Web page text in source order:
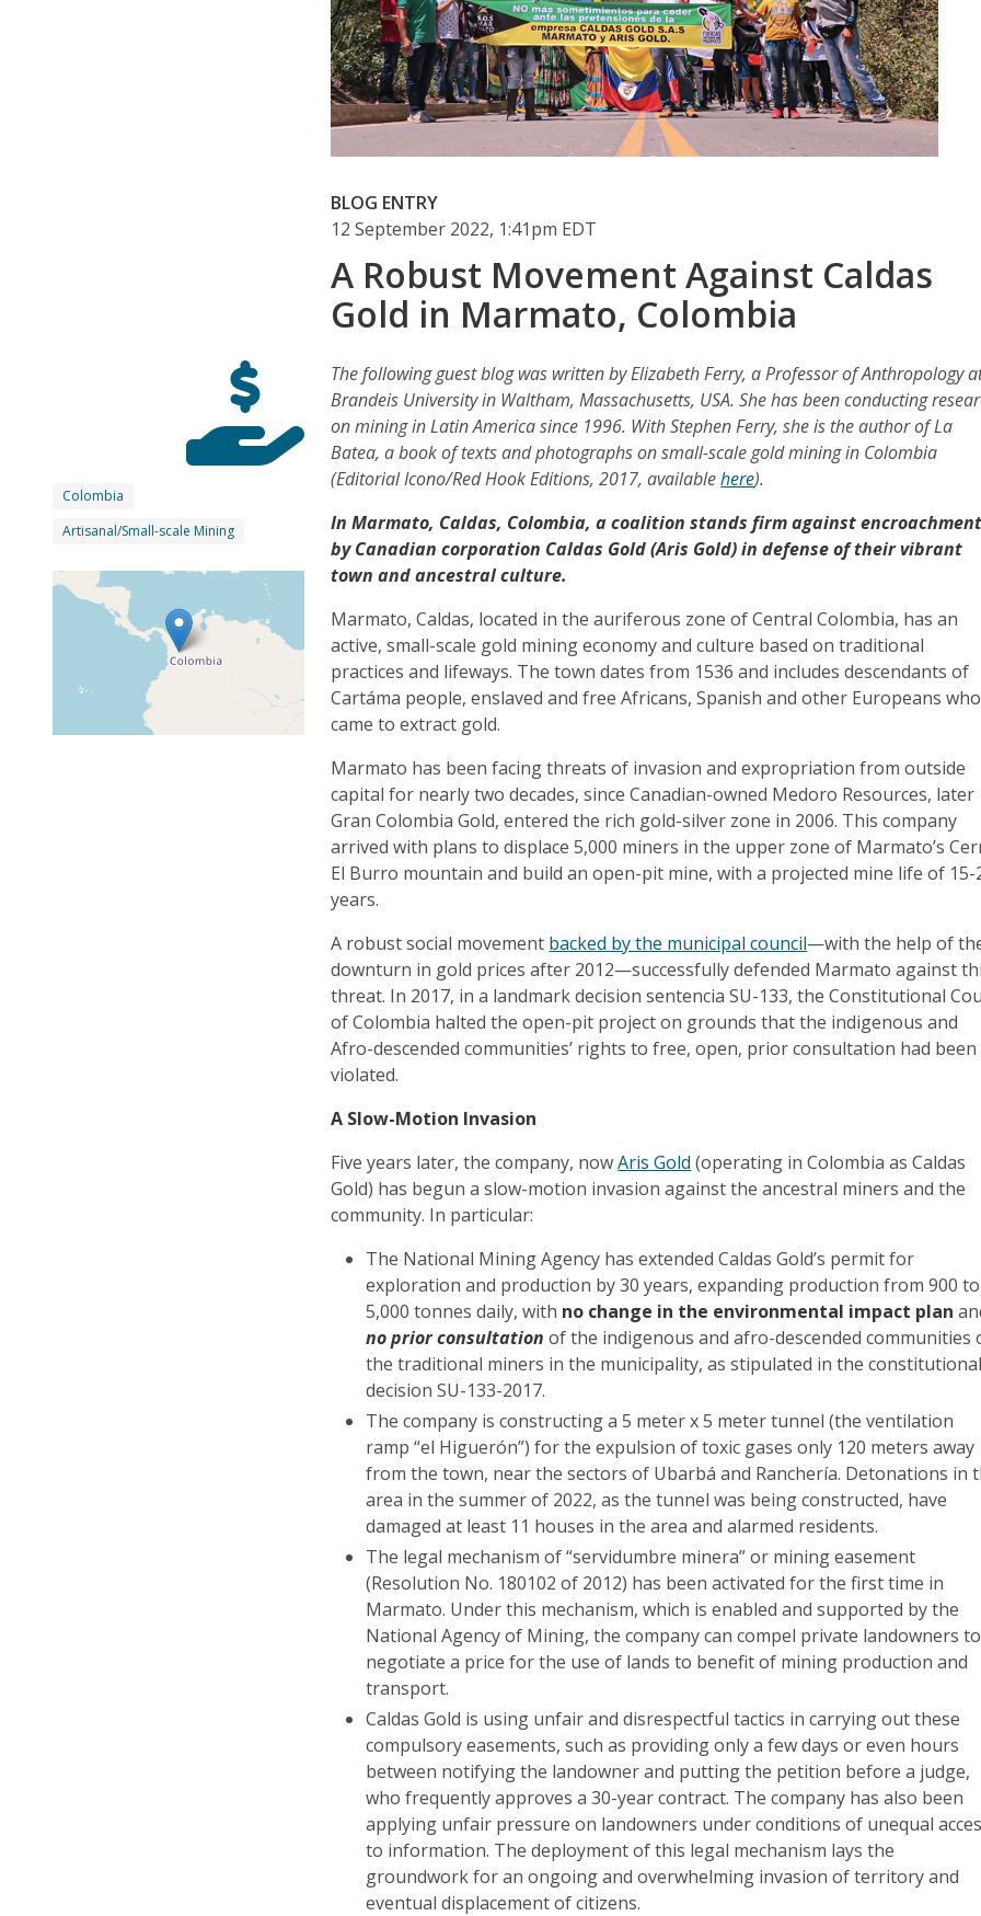
BLOG ENTRY
12 September 2022, 1:41pm EDT
A Robust Movement Against Caldas
Gold in Marmato, Colombia
Colombia
Artisanal/Small-scale Mining
The following guest blog was written by Elizabeth Ferry, a Professor of Anthropology
Brandeis University in Waltham, Massachusetts, USA. She has been conducting
on mining in Latin America since 1996. With Stephen Ferry, she is the author of La
Batea, a book of texts and photographs on small-scale gold mining in Colombia
(Editorial Icono/Red Hook Editions, 2017, availablehere).
In Marmato, Caldas, Colombia, a coalition stands firm against encroachment
by Canadian corporation Caldas Gold (Aris Gold) in defense of their vibrant
town and ancestral culture.
Marmato, Caldas, located in the auriferous zone of Central Colombia, has an
active, small-scale gold mining economy and culture based on traditional
practices and lifeways. The town dates from 1536 and includes descendants of
Cartáma people, enslaved and free Africans, Spanish and other Europeans who
came to extract gold.
Marmato has been facing threats of invasion and expropriation from outside
capital for nearly two decades, since Canadian-owned Medoro Resources, later
Gran Colombia Gold, entered the rich gold-silver zone in 2006. This company
arrived with plans to displace 5,000 miners in the upper zone of Marmato’s
El Burro mountain and build an open-pit mine, with a projected mine life of 15-
years.
A robust social movement backed by the municipal council—with the help of
downturn in gold prices after 2012—successfully defended Marmato against
threat. In 2017, in a landmark decision sentencia SU-133, the Constitutional
of Colombia halted the open-pit project on grounds that the indigenous and
Afro-descended communities’ rights to free, open, prior consultation had been
violated.
A Slow-Motion Invasion
Five years later, the company, nowAris Gold (operating in Colombia as Caldas
Gold) has begun a slow-motion invasion against the ancestral miners and the
community. In particular:
The National Mining Agency has extended Caldas Gold’s permit for
exploration and production by 30 years, expanding production from 900 to
5,000 tonnes daily, with no change in the environmental impact plan
no prior consultation of the indigenous and afro-descended communities
the traditional miners in the municipality, as stipulated in the constitutional
decision SU-133-2017.
The company is constructing a 5 meter x 5 meter tunnel (the ventilation
ramp “el Higuerón”) for the expulsion of toxic gases only 120 meters away
from the town, near the sectors of Ubarbá and Ranchería. Detonations in
area in the summer of 2022, as the tunnel was being constructed, have
damaged at least 11 houses in the area and alarmed residents.
The legal mechanism of “servidumbre minera” or mining easement
(Resolution No. 180102 of 2012) has been activated for the first time in
Marmato. Under this mechanism, which is enabled and supported by the
National Agency of Mining, the company can compel private landowners to
negotiate a price for the use of lands to benefit of mining production and
transport.
Caldas Gold is using unfair and disrespectful tactics in carrying out these
compulsory easements, such as providing only a few days or even hours
between notifying the landowner and putting the petition before a judge,
who frequently approves a 30-year contract. The company has also been
applying unfair pressure on landowners under conditions of unequal
to information. The deployment of this legal mechanism lays the
groundwork for an ongoing and overwhelming invasion of territory and
eventual displacement of citizens.